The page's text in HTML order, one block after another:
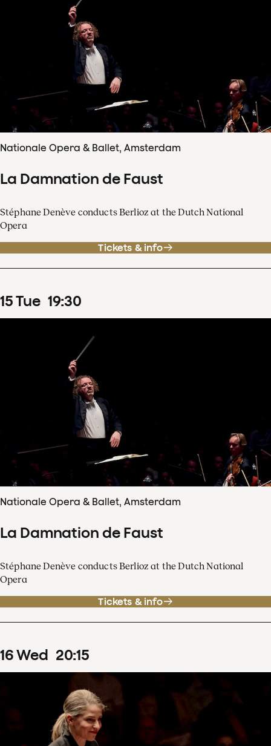
Nationale Opera & Ballet, Amsterdam
La Damnation de Faust
Stéphane Denève conducts Berlioz at the Dutch National
Opera
Tickets & info
15Tue 19:30
Nationale Opera & Ballet, Amsterdam
La Damnation de Faust
Stéphane Denève conducts Berlioz at the Dutch National
Opera
Tickets & info
16Wed 20:15